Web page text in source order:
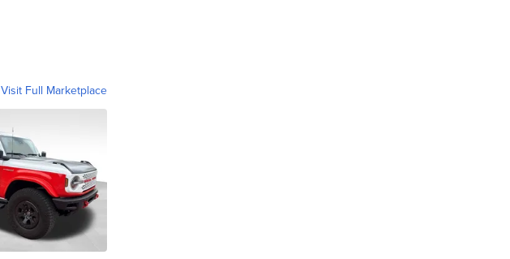
Visit Full Marketplace